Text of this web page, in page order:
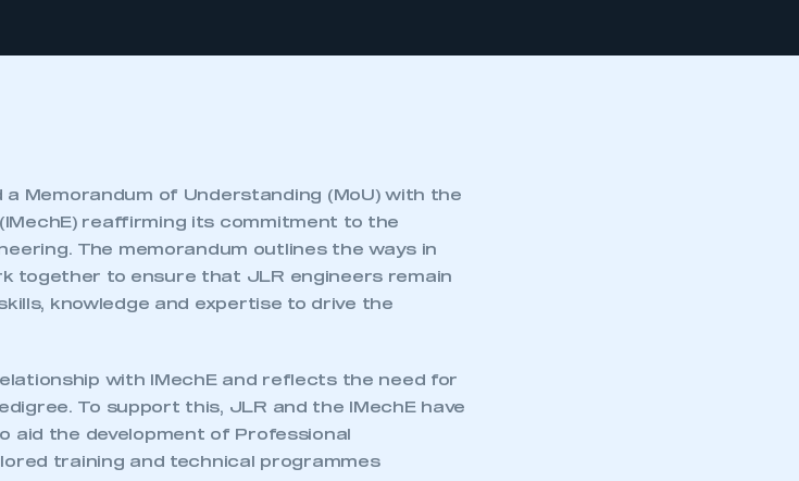
a Memorandum of Understanding (MoU) with the
reaffirming its commitment to the
The memorandum outlines the ways in
together to ensure that JLR engineers remain
knowledge and expertise to drive the
with IMechE and reflects the need for
To support this, JLR and the IMechE have
aid the development of Professional
training and technical programmes